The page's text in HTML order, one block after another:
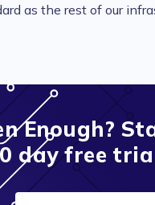
as the rest of our
Enough?
day free